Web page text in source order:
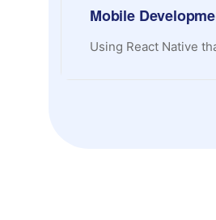
Mobile
Using React Native